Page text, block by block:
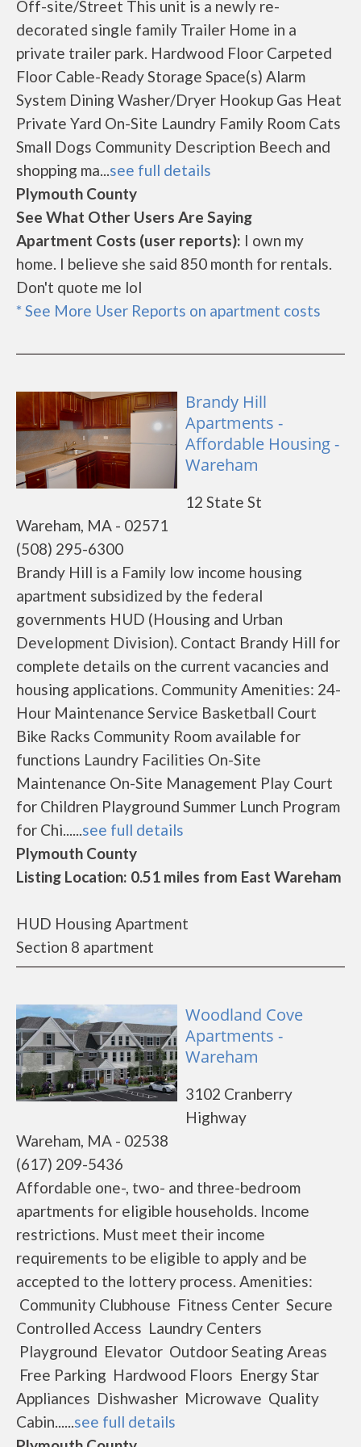
Off-site/Street This unit is a newly re-
decorated single family Trailer Home in a
private trailer park. Hardwood Floor Carpeted
Floor Cable-Ready Storage Space(s) Alarm
System Dining Washer/Dryer Hookup Gas Heat
Private Yard On-Site Laundry Family Room Cats
Small Dogs Community Description Beech and
shopping ma...see full details
Plymouth County
See What Other Users Are Saying
Apartment Costs (user reports): I own my
home. I believe she said 850 month for rentals.
Don't quote me lol
* See More User Reports on apartment costs
Brandy Hill
Apartments -
Affordable Housing -
Wareham
12 State St
Wareham, MA - 02571
(508) 295-6300
Brandy Hill is a Family low income housing
apartment subsidized by the federal
governments HUD (Housing and Urban
Development Division). Contact Brandy Hill for
complete details on the current vacancies and
housing applications. Community Amenities: 24-
Hour Maintenance Service Basketball Court
Bike Racks Community Room available for
functions Laundry Facilities On-Site
Maintenance On-Site Management Play Court
for Children Playground Summer Lunch Program
for Chi......see full details
Plymouth County
Listing Location: 0.51 miles from East Wareham
HUD Housing Apartment
Section 8 apartment
Woodland Cove
Apartments -
Wareham
3102 Cranberry
Highway
Wareham, MA - 02538
(617) 209-5436
Affordable one-, two- and three-bedroom
apartments for eligible households. Income
restrictions. Must meet their income
requirements to be eligible to apply and be
accepted to the lottery process. Amenities:
Community Clubhouse Fitness Center Secure
Controlled Access Laundry Centers
Playground Elevator Outdoor Seating Areas
Free Parking Hardwood Floors Energy Star
Appliances Dishwasher Microwave Quality
Cabin......see full details